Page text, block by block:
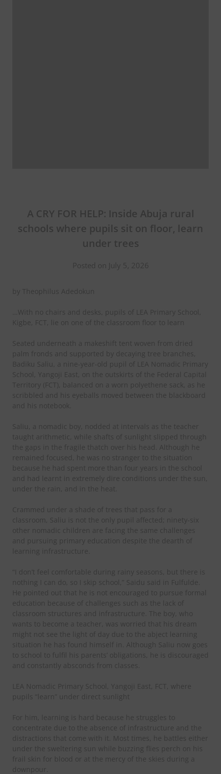
A CRY FOR HELP: Inside Abuja rural
schools where pupils sit on floor, learn
under trees
Posted on July 5, 2026
by Theophilus Adedokun
…With no chairs and desks, pupils of LEA Primary School,
Kigbe, FCT, lie on one of the classroom floor to learn
Seated underneath a makeshift tent woven from dried
palm fronds and supported by decaying tree branches,
Badiku Saliu, a nine-year-old pupil of LEA Nomadic Primary
School, Yangoji East, on the outskirts of the Federal Capital
Territory (FCT), balanced on a worn polyethene sack, as he
scribbled and his eyeballs moved between the blackboard
and his notebook.
Saliu, a nomadic boy, nodded at intervals as the teacher
taught arithmetic, while shafts of sunlight slipped through
the gaps in the fragile thatch over his head. Although he
remained focused, he was no stranger to the situation
because he had spent more than four years in the school
and had learnt in extremely dire conditions under the sun,
under the rain, and in the heat.
Crammed under a shade of trees that pass for a
classroom, Saliu is not the only pupil affected; ninety-six
other nomadic children are facing the same challenges
and pursuing primary education despite the dearth of
learning infrastructure.
“I don’t feel comfortable during rainy seasons, but there is
nothing I can do, so I skip school,” Saidu said in Fulfulde.
He pointed out that he is not encouraged to pursue formal
education because of challenges such as the lack of
classroom structures and infrastructure. The boy, who
wants to become a teacher, was worried that his dream
might not see the light of day due to the abject learning
situation he has found himself in. Although Saliu now goes
to school to fulfil his parents’ obligations, he is discouraged
and constantly absconds from classes.
LEA Nomadic Primary School, Yangoji East, FCT, where
pupils “learn” under direct sunlight
For him, learning is hard because he struggles to
concentrate due to the absence of infrastructure and the
distractions that come with it. Most times, he battles either
under the sweltering sun while buzzing flies perch on his
frail skin for blood or at the mercy of the skies during a
downpour.